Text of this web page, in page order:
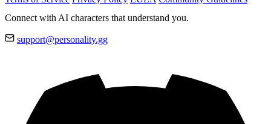
Connect with AI characters that understand you.
support@personality.gg